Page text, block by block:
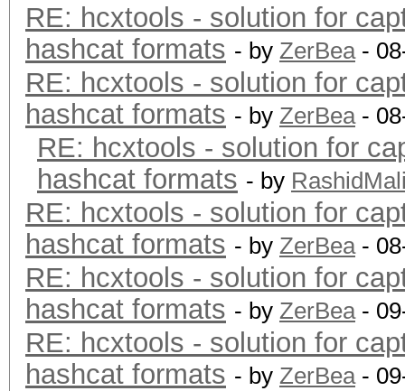
RE: hcxtools - solution for
hashcat formats - by ZerBea-
RE: hcxtools - solution for
hashcat formats - by ZerBea-
RE: hcxtools - solution for
hashcat formats - by
RE: hcxtools - solution for
hashcat formats - by ZerBea-
RE: hcxtools - solution for
hashcat formats - by ZerBea-
RE: hcxtools - solution for
hashcat formats - by ZerBea-